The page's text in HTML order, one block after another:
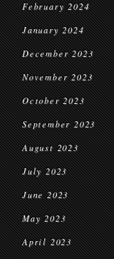
February 2024
January 2024
December 2023
November 2023
October 2023
September 2023
August 2023
July 2023
June 2023
May 2023
April 2023